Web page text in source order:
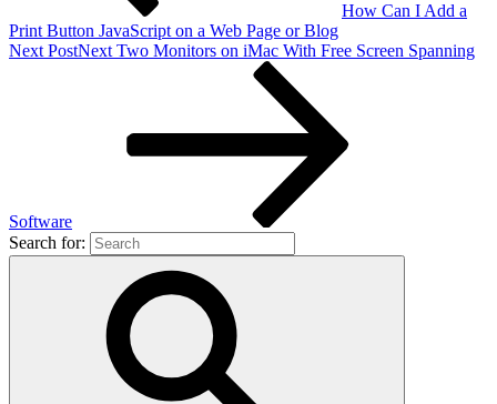
How Can I Add a
Print Button JavaScript on a Web Page or Blog
Next PostNext Two Monitors on iMac With Free Screen Spanning
Software
Search for: